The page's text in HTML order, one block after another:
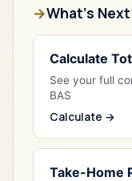
What's
Calculate
See your full
BAS
Calculate →
Take-Home